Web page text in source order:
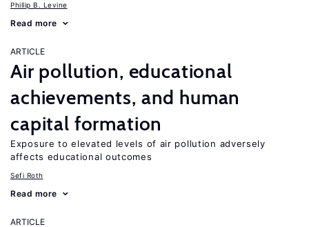
Phillip B. Levine
Read more
ARTICLE
Air pollution, educational
achievements, and human
capital formation
Exposure to elevated levels of air pollution adversely
affects educational outcomes
Sefi Roth
Read more
ARTICLE